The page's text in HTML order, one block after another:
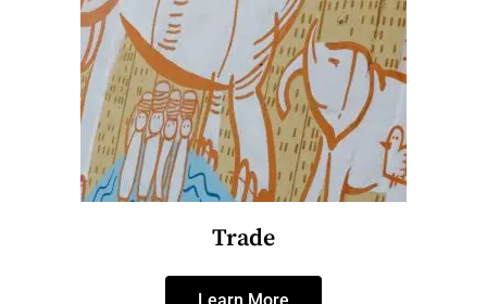
Trade
Learn More